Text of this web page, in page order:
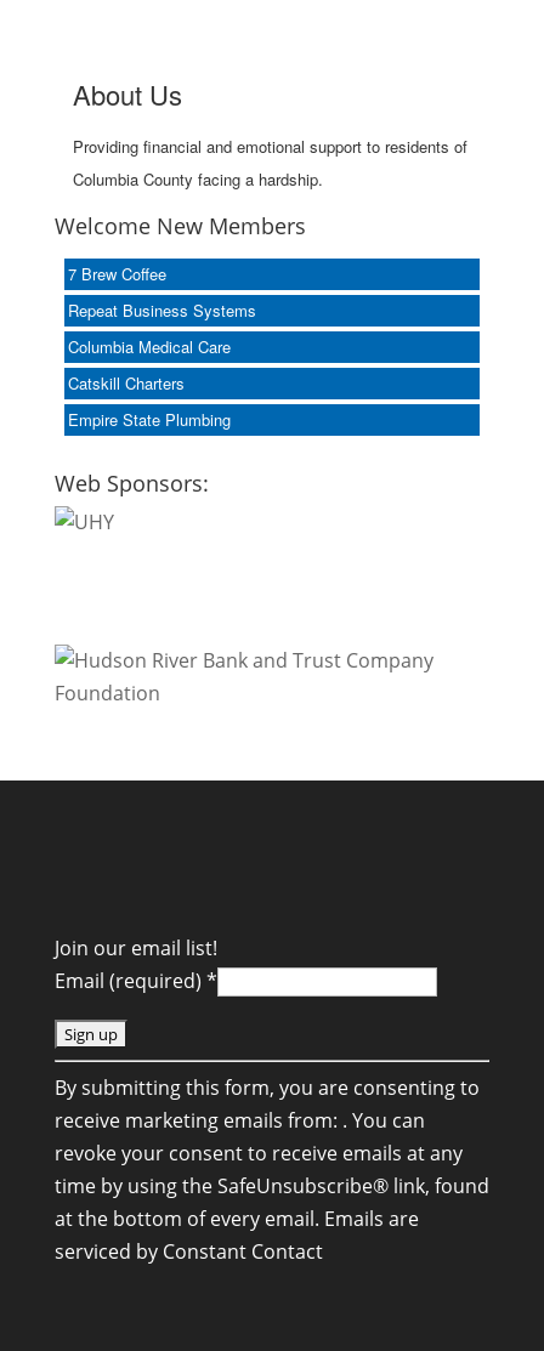
About Us
Providing financial and emotional support to residents of
Columbia County facing a hardship.
Welcome New Members
7 Brew Coffee
Repeat Business Systems
Columbia Medical Care
Catskill Charters
Empire State Plumbing
Web Sponsors:
Join our email list!
Email (required) *
C
o
n
s
t
a
n
By submitting this form, you are consenting to
receive marketing emails from: . You can
revoke your consent to receive emails at any
time by using the SafeUnsubscribe® link, found
at the bottom of every email. Emails are
serviced by Constant Contact